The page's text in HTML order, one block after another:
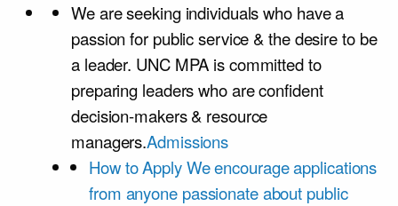
We are seeking individuals who have a
passion for public service & the desire to be
a leader. UNC MPA is committed to
preparing leaders who are confident
decision-makers & resource
managers.Admissions
How to ApplyWe encourage applications
from anyone passionate about public